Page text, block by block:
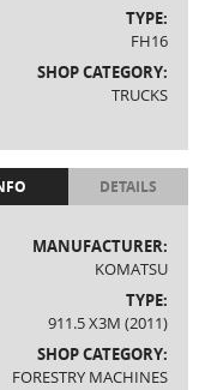
TYPE:
FH16
SHOP CATEGORY:
TRUCKS
DETAILS
MANUFACTURER:
KOMATSU
TYPE:
911.5 X3M (2011)
SHOP CATEGORY:
FORESTRY MACHINES